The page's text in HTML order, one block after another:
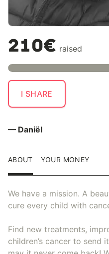
210€ raised
I SHARE
— Daniël
ABOUT YOUR MONEY
We have a mission. A
cure every child with
Find new treatments,
children’s cancer to send